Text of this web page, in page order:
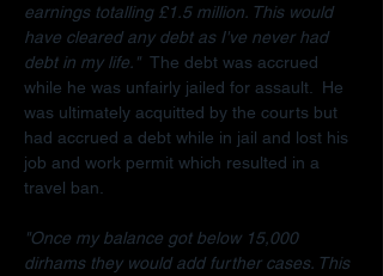
earnings totalling £1.5 million. This would
have cleared any debt as I've never had
debt in my life." The debt was accrued
while he was unfairly jailed for assault.  He
was ultimately acquitted by the courts but
had accrued a debt while in jail and lost his
job and work permit which resulted in a
travel ban.
"Once my balance got below 15,000
dirhams they would add further cases. This